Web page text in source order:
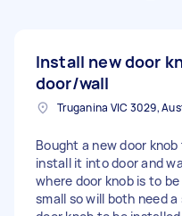
Install new door
door/wall
Truganina VIC 3029,
Bought a new door
install it into door and
where door knob is to
small so will both need